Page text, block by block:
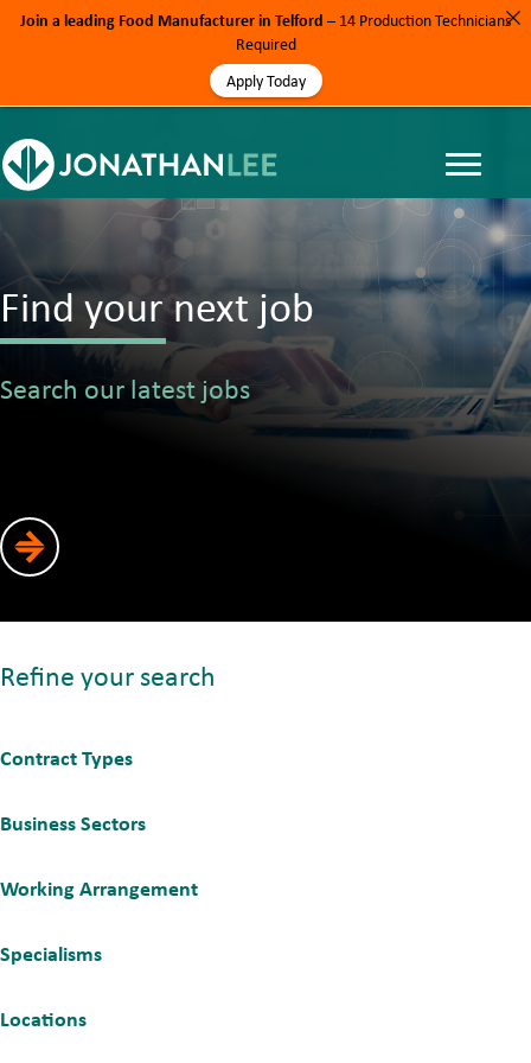
Find your next job
Search our latest jobs
Refine your search
Contract Types
Business Sectors
Working Arrangement
Specialisms
Locations
Join a leading Food Manufacturer in Telford – 14 Production Technicians
Required
Apply Today